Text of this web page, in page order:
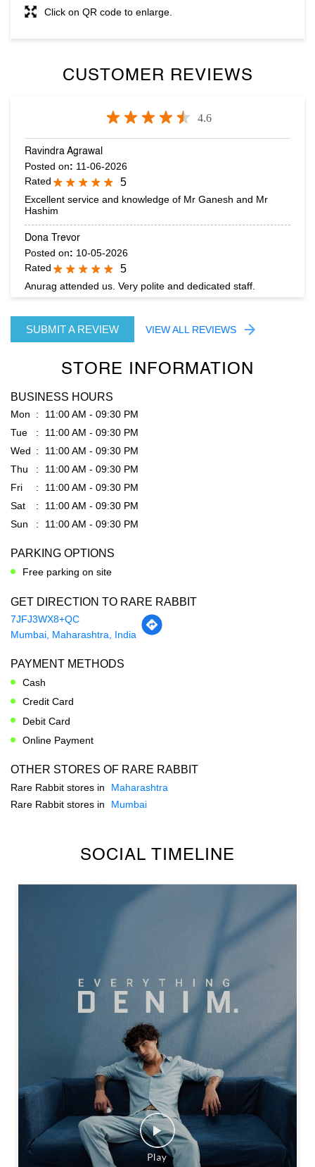
Posted on : 11-06-2026
Excellent service and knowledge of Mr Ganesh and Mr
Dona Trevor
Posted on: 10-05-2026
Rated
5
Anurag attended us. Very polite and dedicated staff.
SUBMIT A REVIEW
STORE INFORMATION
Mon
11:00 AM - 09:30 PM
Tue
11:00 AM - 09:30 PM
11:00 AM - 09:30 PM
Fri
11:00 AM - 09:30 PM
Sat
11:00 AM - 09:30 PM
Sun
11:00 AM - 09:30 PM
PARKING OPTIONS
Free parking on site
GET DIRECTION TO RARE RABBIT
7JFJ3WX8+QC
PAYMENT METHODS
Debit Card
OTHER STORES OF RARE RABBIT
Rare Rabbit stores in
SOCIAL TIMELINE